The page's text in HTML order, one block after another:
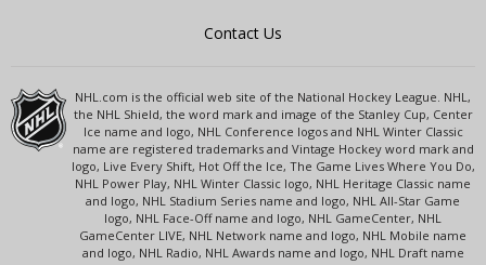
Contact Us
NHL.com is the official web site of the National Hockey League. NHL,
the NHL Shield, the word mark and image of the Stanley Cup, Center
Ice name and logo, NHL Conference logos and NHL Winter Classic
name are registered trademarks and Vintage Hockey word mark and
logo, Live Every Shift, Hot Off the Ice, The Game Lives Where You Do,
NHL Power Play, NHL Winter Classic logo, NHL Heritage Classic name
and logo, NHL Stadium Series name and logo, NHL All-Star Game
logo, NHL Face-Off name and logo, NHL GameCenter, NHL
GameCenter LIVE, NHL Network name and logo, NHL Mobile name
and logo, NHL Radio, NHL Awards name and logo, NHL Draft name